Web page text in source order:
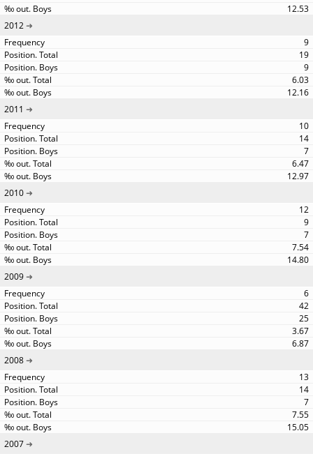
12.53
2012
9
19
9
6.03
12.16
2011
10
14
7
6.47
12.97
2010
12
9
7
7.54
14.80
2009
6
42
25
3.67
6.87
2008
13
14
7
7.55
15.05
2007